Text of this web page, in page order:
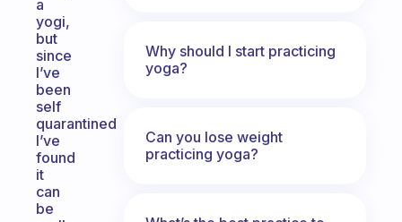
a
yogi,
but
since
I’ve
been
self
quarantined
I’ve
found
it
can
be
Why should I start practicing
yoga?
Can you lose weight
practicing yoga?